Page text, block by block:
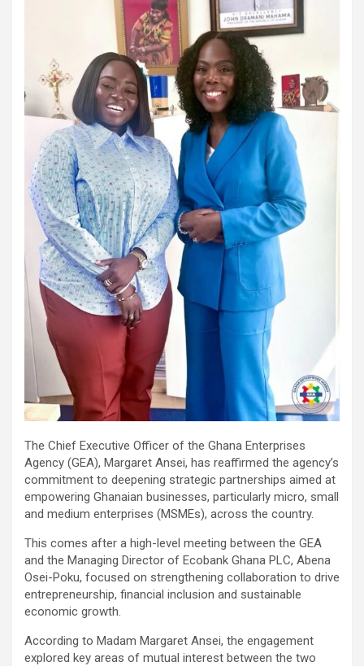
The Chief Executive Officer of the Ghana Enterprises
Agency (GEA), Margaret Ansei, has reaffirmed the agency’s
commitment to deepening strategic partnerships aimed at
empowering Ghanaian businesses, particularly micro, small
and medium enterprises (MSMEs), across the country.
This comes after a high-level meeting between the GEA
and the Managing Director of Ecobank Ghana PLC, Abena
Osei-Poku, focused on strengthening collaboration to drive
entrepreneurship, financial inclusion and sustainable
economic growth.
According to Madam Margaret Ansei, the engagement
explored key areas of mutual interest between the two